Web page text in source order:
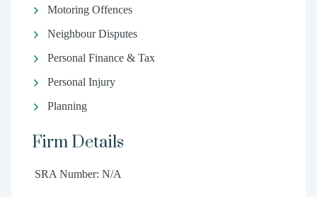
Motoring Offences
Neighbour Disputes
Personal Finance & Tax
Personal Injury
Planning
Firm Details
SRA Number: N/A